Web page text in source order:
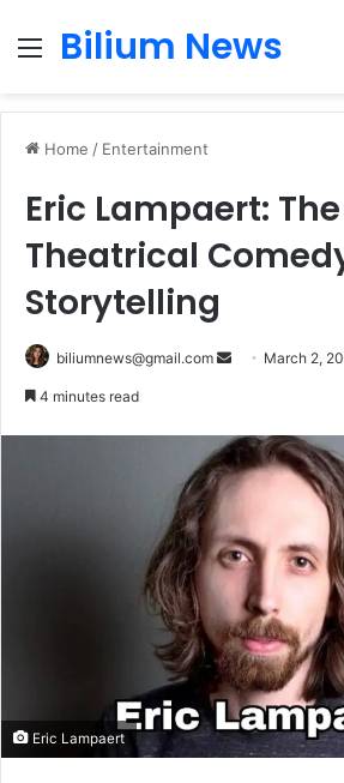
Menu
Bilium News
Home / Entertainment
Eric Lampaert:
Theatrical
Storytelling
biliumnews@gmail.com
Send March 2,
4 minutes read
Eric Lampaert